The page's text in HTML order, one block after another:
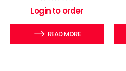
out of 5
Login to order
READ MORE